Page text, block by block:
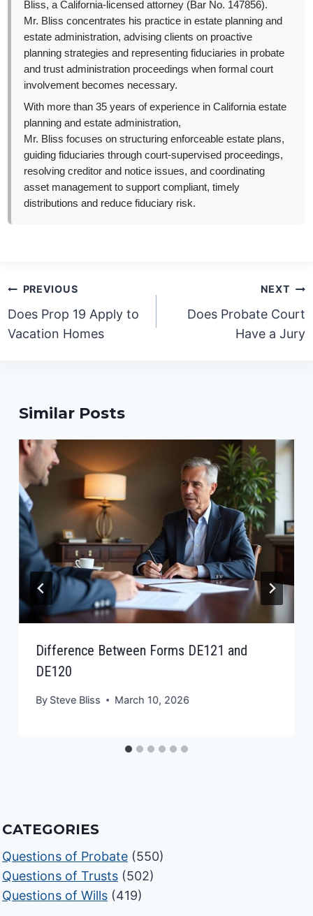
Bliss, a California-licensed attorney (Bar No. 147856).
Mr. Bliss concentrates his practice in estate planning and
estate administration, advising clients on proactive
planning strategies and representing fiduciaries in probate
and trust administration proceedings when formal court
involvement becomes necessary.
With more than 35 years of experience in California estate
planning and estate administration,
Mr. Bliss focuses on structuring enforceable estate plans,
guiding fiduciaries through court-supervised proceedings,
resolving creditor and notice issues, and coordinating
asset management to support compliant, timely
distributions and reduce fiduciary risk.
Post
navigation
PREVIOUS
Does Prop 19 Apply to
Vacation Homes
NEXT
Does Probate Court
Have a Jury
Similar Posts
Difference Between Forms DE121 and
DE120
By Steve Bliss March 10, 2026
CATEGORIES
Questions of Probate (550)
Questions of Trusts (502)
Questions of Wills (419)